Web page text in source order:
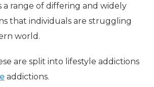
a range of differing and widely
that individuals are struggling
world.
are split into lifestyle addictions
addictions.